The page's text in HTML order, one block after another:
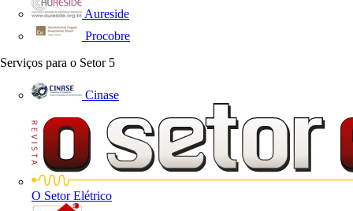
Aureside
Procobre
Serviços para o Setor 5
Cinase
O Setor Elétrico